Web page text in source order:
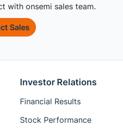
with onsemi sales team.
Sales
Investor Relations
Financial Results
Stock Performance